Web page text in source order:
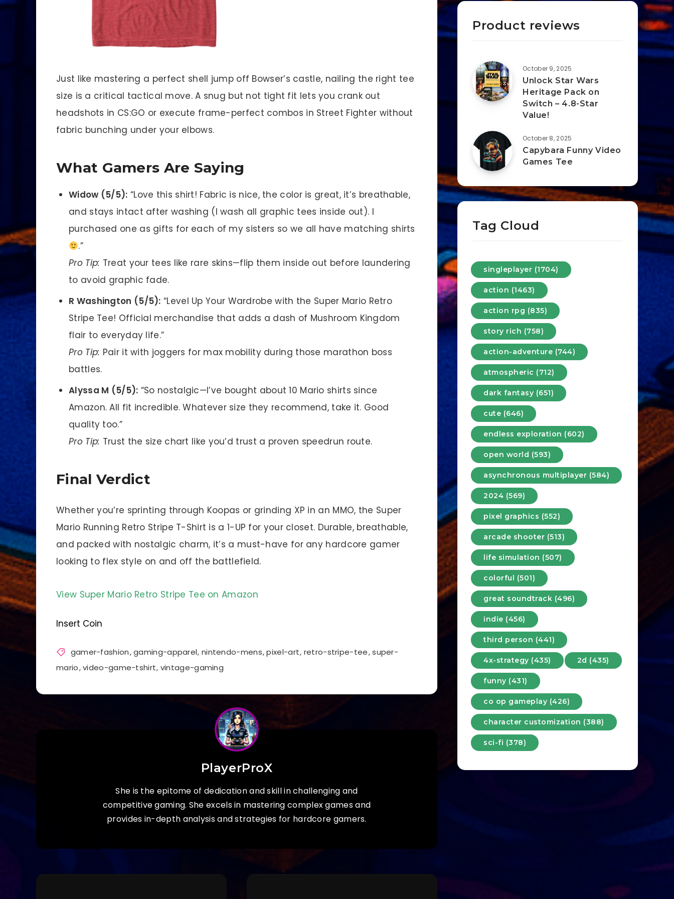
Just like mastering a perfect shell jump off Bowser’s castle, nailing the right tee
size is a critical tactical move. A snug but not tight fit lets you crank out
headshots in CS:GO or execute frame-perfect combos in Street Fighter without
fabric bunching under your elbows.
What Gamers Are Saying
Widow (5/5): “Love this shirt! Fabric is nice, the color is great, it’s breathable,
and stays intact after washing (I wash all graphic tees inside out). I
purchased one as gifts for each of my sisters so we all have matching shirts
.”
Pro Tip: Treat your tees like rare skins—flip them inside out before laundering
to avoid graphic fade.
R Washington (5/5): “Level Up Your Wardrobe with the Super Mario Retro
Stripe Tee! Official merchandise that adds a dash of Mushroom Kingdom
flair to everyday life.”
Pro Tip: Pair it with joggers for max mobility during those marathon boss
battles.
Alyssa M (5/5): “So nostalgic—I’ve bought about 10 Mario shirts since
Amazon. All fit incredible. Whatever size they recommend, take it. Good
quality too.”
Pro Tip: Trust the size chart like you’d trust a proven speedrun route.
Final Verdict
Whether you’re sprinting through Koopas or grinding XP in an MMO, the Super
Mario Running Retro Stripe T-Shirt is a 1-UP for your closet. Durable, breathable,
and packed with nostalgic charm, it’s a must-have for any hardcore gamer
looking to flex style on and off the battlefield.
View Super Mario Retro Stripe Tee on Amazon
Insert Coin
gamer-fashion,gaming-apparel, nintendo-mens,pixel-art, retro-stripe-tee,super-
mario,video-game-tshirt, vintage-gaming
PlayerProX
She is the epitome of dedication and skill in challenging and
competitive gaming. She excels in mastering complex games and
provides in-depth analysis and strategies for hardcore gamers.
Product reviews
October 9, 2025
Unlock Star Wars
Heritage Pack on
Switch – 4.8-Star
Value!
October 8, 2025
Capybara Funny Video
Games Tee
Tag Cloud
singleplayer (1704)
action (1463)
action rpg (835)
story rich (758)
action-adventure (744)
atmospheric (712)
dark fantasy (651)
cute (646)
endless exploration (602)
open world (593)
asynchronous multiplayer (584)
2024 (569)
pixel graphics (552)
arcade shooter (513)
life simulation (507)
colorful (501)
great soundtrack (496)
indie (456)
third person (441)
4x-strategy (435) 2d (435)
funny (431)
co op gameplay (426)
character customization (388)
sci-fi (378)